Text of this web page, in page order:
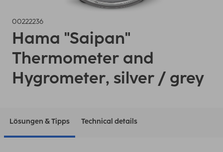
00222236
Hama "Saipan"
Thermometer and
Hygrometer, silver / grey
Lösungen & Tipps Technical details